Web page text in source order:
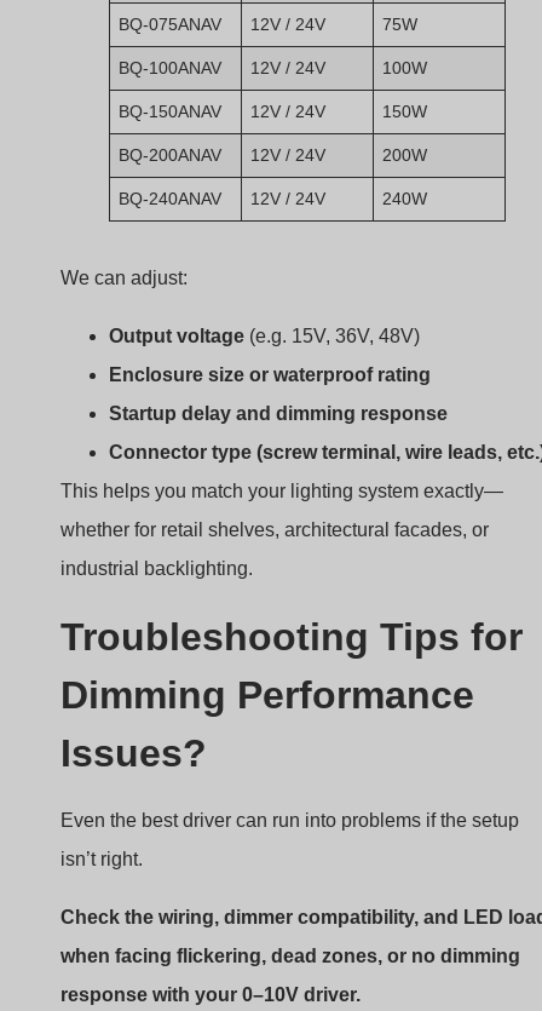
BQ-075ANAV 12V / 24V 75W
BQ-100ANAV 12V / 24V 100W
BQ-150ANAV 12V / 24V 150W
BQ-200ANAV 12V / 24V 200W
BQ-240ANAV 12V / 24V 240W
We can adjust:
Output voltage (e.g. 15V, 36V, 48V)
Enclosure size or waterproof rating
Startup delay and dimming response
Connector type (screw terminal, wire leads,
This helps you match your lighting system exactly—
whether for retail shelves, architectural facades, or
industrial backlighting.
Troubleshooting Tips for
Dimming Performance
Issues?
Even the best driver can run into problems if the setup
isn’t right.
Check the wiring, dimmer compatibility, and LED
when facing flickering, dead zones, or no dimming
response with your 0–10V driver.